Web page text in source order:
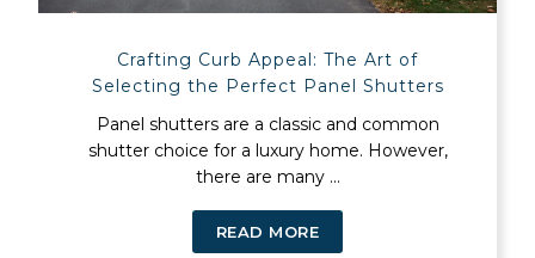
Crafting Curb Appeal: The Art of
Selecting the Perfect Panel Shutters
Panel shutters are a classic and common
shutter choice for a luxury home. However,
there are many ...
READ MORE